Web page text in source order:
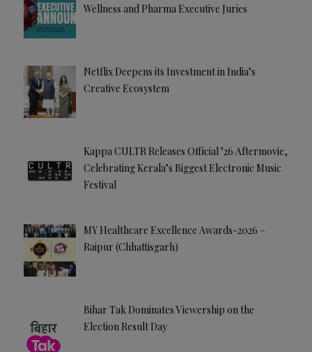
Wellness and Pharma Executive Juries
Netflix Deepens its Investment in India’s
Creative Ecosystem
Kappa CULTR Releases Official ’26 Aftermovie,
Celebrating Kerala’s Biggest Electronic Music
Festival
MY Healthcare Excellence Awards-2026 –
Raipur (Chhattisgarh)
Bihar Tak Dominates Viewership on the
Election Result Day